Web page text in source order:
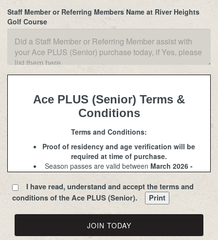
Staff Member or Referring Members Name at River Heights
Golf Course
Ace PLUS (Senior) Terms &
Conditions
Terms and Conditions:
Proof of residency and age verification will be
required at time of purchase.
Season passes are valid between March 2026 -
. Course opening and closing
dates will be determined based on weather and
course conditions.
Senior rates are for ages 62 and older. Junior
rates are for children aged 8-15.
season passes include one seat only and
do not entitle the pass holder to the second seat
I have read, understand and accept the terms and
conditions of the Ace PLUS (Senior).